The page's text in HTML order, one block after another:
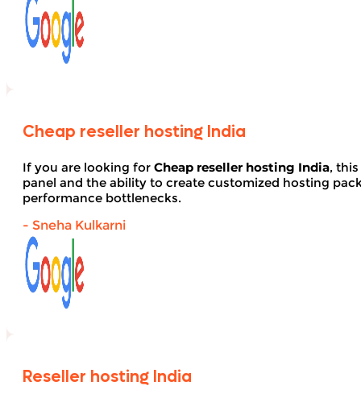
Cheap reseller hosting India
If you are looking for Cheap reseller hosting India,
panel and the ability to create customized hosting
performance bottlenecks.
- Sneha Kulkarni
Reseller hosting India